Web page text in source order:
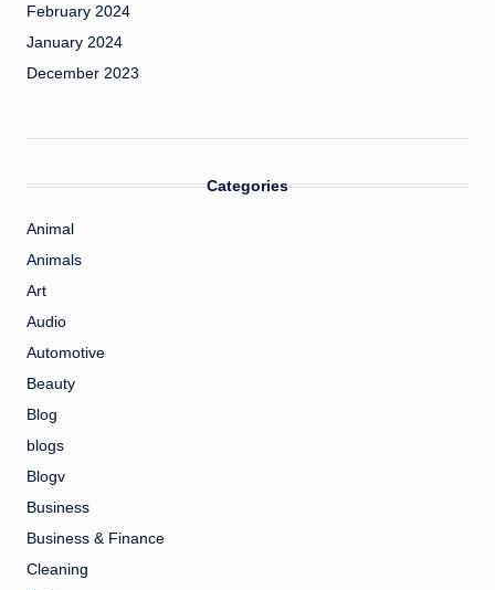
February 2024
January 2024
December 2023
Categories
Animal
Animals
Art
Audio
Automotive
Beauty
Blog
blogs
Blogv
Business
Business & Finance
Cleaning